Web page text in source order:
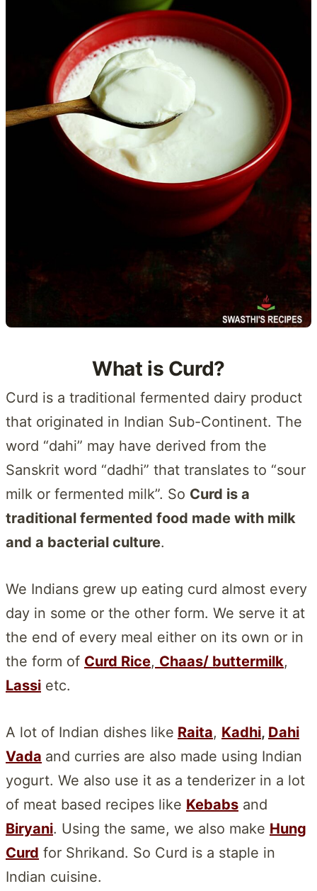
What is Curd?
Curd is a traditional fermented dairy product
that originated in Indian Sub-Continent. The
word “dahi” may have derived from the
Sanskrit word “dadhi” that translates to “sour
milk or fermented milk”. So Curd is a
traditional fermented food made with milk
and a bacterial culture.
We Indians grew up eating curd almost every
day in some or the other form. We serve it at
the end of every meal either on its own or in
the form of Curd Rice, Chaas/ buttermilk,
Lassi etc.
A lot of Indian dishes like Raita, Kadhi, Dahi
Vada and curries are also made using Indian
yogurt. We also use it as a tenderizer in a lot
of meat based recipes like Kebabs and
Biryani. Using the same, we also make Hung
Curd for Shrikand. So Curd is a staple in
Indian cuisine.